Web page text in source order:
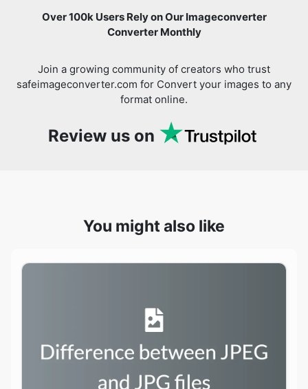
safeimageconverter.com for Convert your images to any
format online.
Review us on